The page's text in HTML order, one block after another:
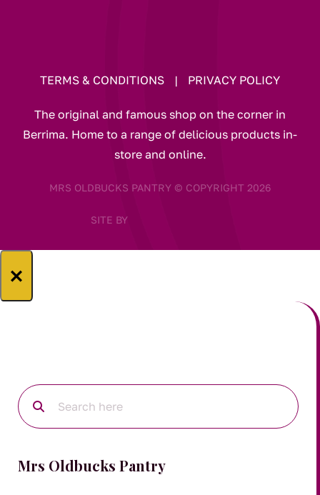
TERMS & CONDITIONS | PRIVACY POLICY
The original and famous shop on the corner in
Berrima. Home to a range of delicious products in-
store and online.
MRS OLDBUCKS PANTRY © COPYRIGHT 2026
SITE BY
×
Mrs Oldbucks Pantry